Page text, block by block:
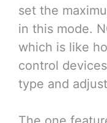
set the
in this mode.
which is like
control
type and